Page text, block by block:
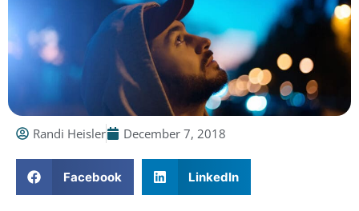
Randi Heisler December 7, 2018
Facebook LinkedIn